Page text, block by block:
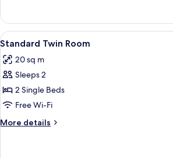
Accessible,
Non
Smoking
1
Double
Bed,
Non
Smoking
View
all
photos
for
Standard
Twin
Room
A hotel
10
Standard Twin Room
20 sq m
Sleeps 2
2 Single Beds
Free Wi-Fi
More details
More